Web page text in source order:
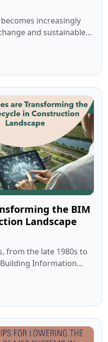
increasingly
and sustainable
efficient buildings
the BIM
Landscape
from the late 1980s to
Information
seen…